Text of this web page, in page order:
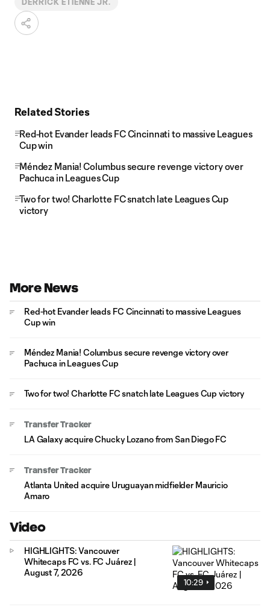
DERRICK ETIENNE JR.
Related Stories
Red-hot Evander leads FC Cincinnati to massive Leagues
Cup win
Méndez Mania! Columbus secure revenge victory over
Pachuca in Leagues Cup
Two for two! Charlotte FC snatch late Leagues Cup
victory
More News
Red-hot Evander leads FC Cincinnati to massive Leagues
Cup win
Méndez Mania! Columbus secure revenge victory over
Pachuca in Leagues Cup
Two for two! Charlotte FC snatch late Leagues Cup victory
Transfer Tracker
LA Galaxy acquire Chucky Lozano from San Diego FC
Transfer Tracker
Atlanta United acquire Uruguayan midfielder Mauricio
Amaro
Video
10:29
HIGHLIGHTS: Vancouver
Whitecaps FC vs. FC Juárez |
August 7, 2026